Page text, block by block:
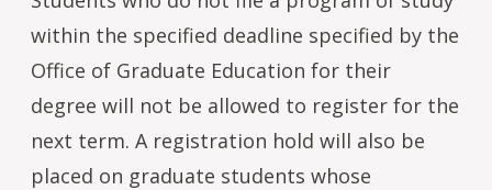
within the specified deadline specified by the
Office of Graduate Education for their
degree will not be allowed to register for the
next term. A registration hold will also be
placed on graduate students whose